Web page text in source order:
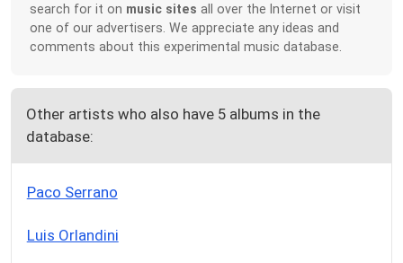
search for it on music sites all over the Internet or visit
one of our advertisers. We appreciate any ideas and
comments about this experimental music database.
Other artists who also have 5 albums in the
database:
Paco Serrano
Luis Orlandini